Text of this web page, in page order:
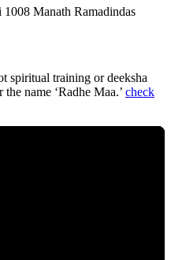
1008 Manath Ramadindas
spiritual training or deeksha
name ‘Radhe Maa.’ check